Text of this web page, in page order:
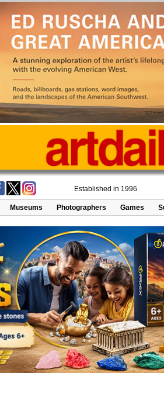
Established in 1996
Museums Photographers Games